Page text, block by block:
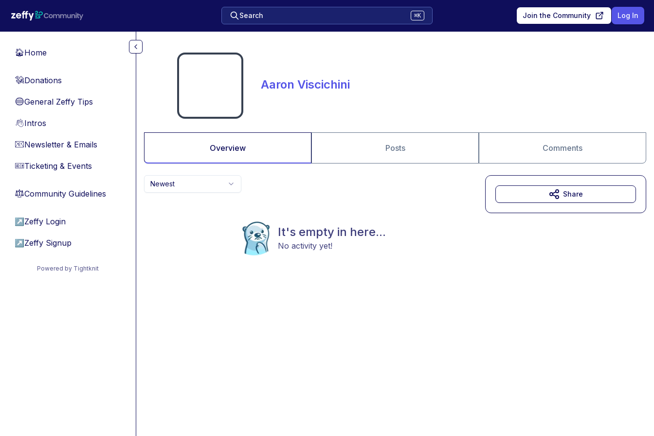
Search ⌘K Join the Community Log In
🏠Home
💸Donations
🔵General Zeffy Tips
👋Intros
📧Newsletter & Emails
🎫Ticketing & Events
⚖︎Community Guidelines
↗ Zeffy Login
↗ Zeffy Signup
Powered by Tightknit
Aaron Viscichini
Overview Posts Comments
Newest
It's empty in here...
No activity yet!
Share